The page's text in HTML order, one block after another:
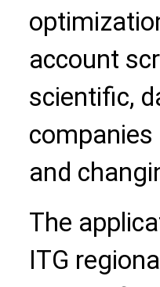
account
scientific,
and
The
ITG